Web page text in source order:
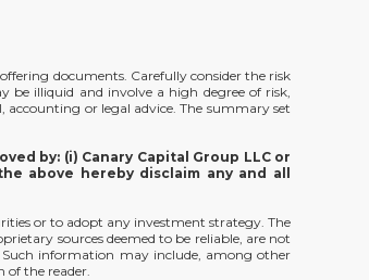
documents. Carefully consider the risk
be illiquid and involve a high degree of risk,
accounting or legal advice. The summary set
by: (i) Canary Capital Group LLC or
above hereby disclaim any and all
or to adopt any investment strategy. The
sources deemed to be reliable, are not
information may include, among other
the reader.